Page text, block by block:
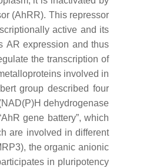
(AhRR). This repressor
active and its
AR expression and thus
the transcription of
involved in
group described four
dehydrogenase
gene battery”, which
are involved in different
), the organic anionic
in pluripotency